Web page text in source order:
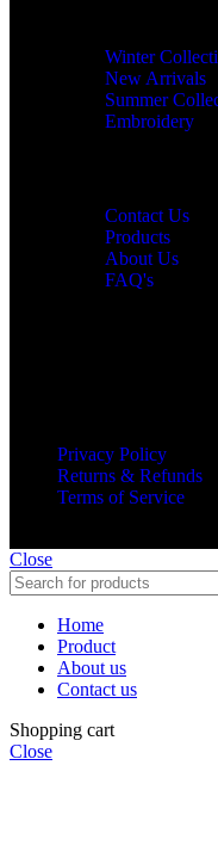
Winter
New Arrivals
Summer
Embroidery
Contact Us
Products
About Us
FAQ's
Privacy Policy
Returns & Refunds
Terms of Service
Close
Home
Product
About us
Contact us
Shopping cart
Close